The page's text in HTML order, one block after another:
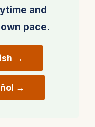
spot driving
defenses.
and techniques to
conditions and
and
pace.
→
→